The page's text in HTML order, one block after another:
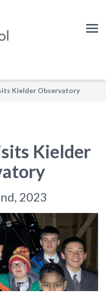
Kielder Observatory
Kielder
2023